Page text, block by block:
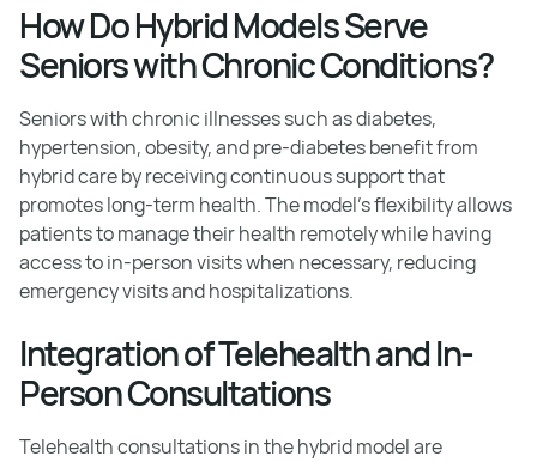
How Do Hybrid Models Serve
Seniors with Chronic Conditions?
Seniors with chronic illnesses such as diabetes,
hypertension, obesity, and pre-diabetes benefit from
hybrid care by receiving continuous support that
promotes long-term health. The model's flexibility allows
patients to manage their health remotely while having
access to in-person visits when necessary, reducing
emergency visits and hospitalizations.
Integration of Telehealth and In-
Person Consultations
Telehealth consultations in the hybrid model are